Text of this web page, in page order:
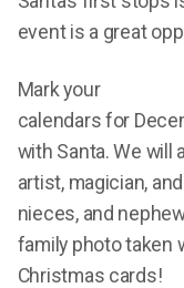
event is a great
Mark your
calendars for
with Santa. We will
artist, magician,
nieces, and
family photo taken
Christmas cards!